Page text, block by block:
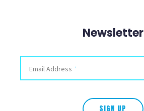
Newsletter
X/Twitter
Email Address *